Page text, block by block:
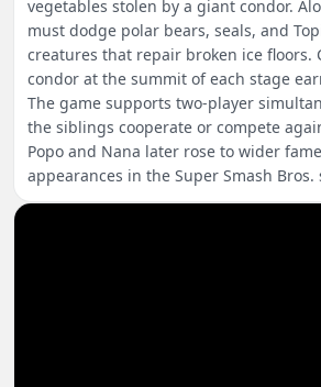
vegetables stolen by a giant condor.
must dodge polar bears, seals, and
creatures that repair broken ice floors.
condor at the summit of each stage
The game supports two-player
the siblings cooperate or compete
Popo and Nana later rose to wider
appearances in the Super Smash Bros.